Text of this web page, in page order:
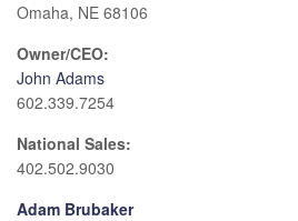
Omaha, NE 68106
Owner/CEO:
John Adams
602.339.7254
National Sales:
402.502.9030
Adam Brubaker